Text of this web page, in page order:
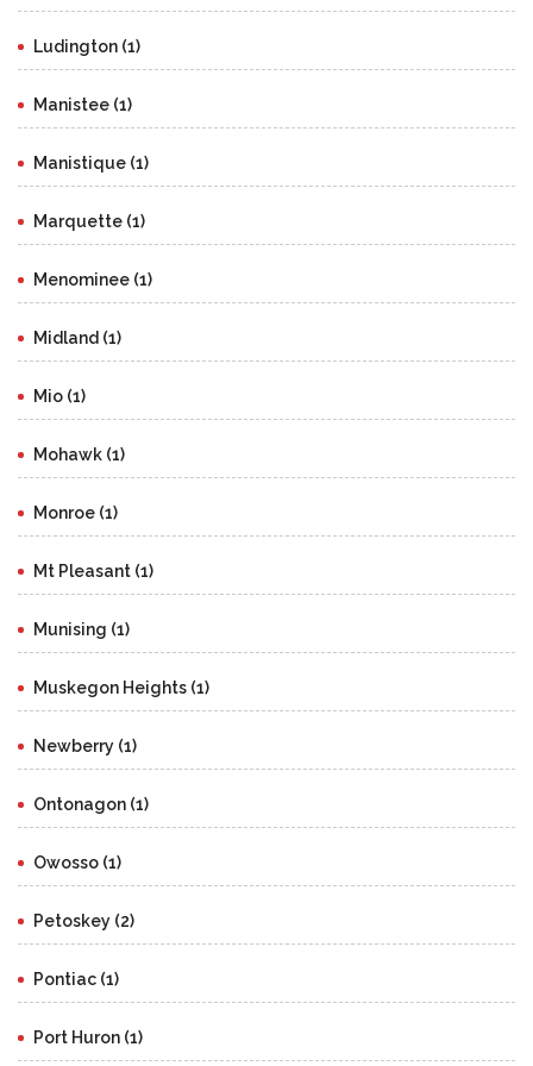
Ludington (1)
Manistee (1)
Manistique (1)
Marquette (1)
Menominee (1)
Midland (1)
Mio (1)
Mohawk (1)
Monroe (1)
Mt Pleasant (1)
Munising (1)
Muskegon Heights (1)
Newberry (1)
Ontonagon (1)
Owosso (1)
Petoskey (2)
Pontiac (1)
Port Huron (1)